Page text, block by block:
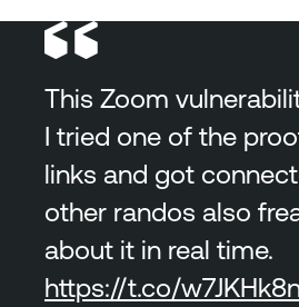
This Zoom
I tried one of the
links and got
other randos also
about it in real time.
https://t.co/